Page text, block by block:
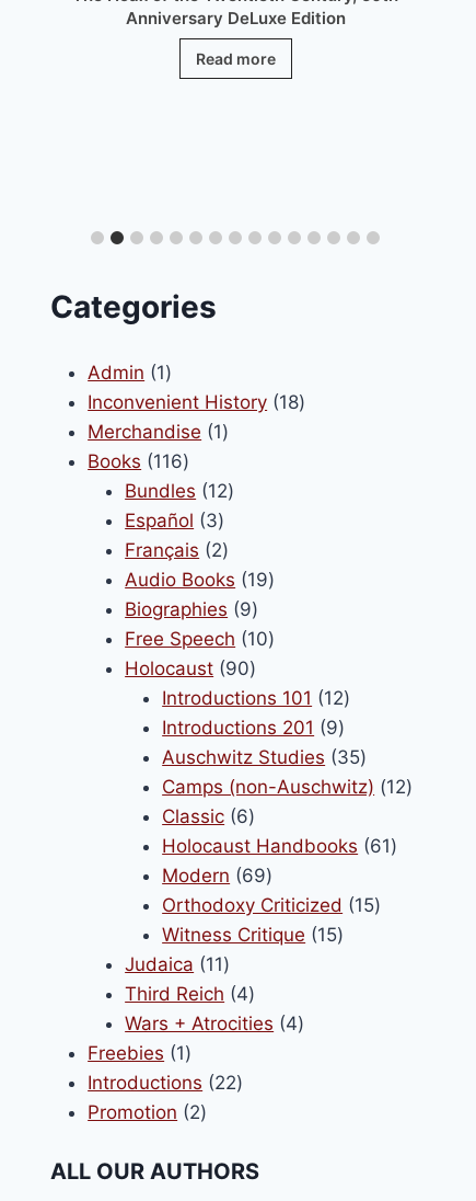
Anniversary DeLuxe Edition
Read more
Categories
Admin 11
product
Inconvenient History 1818
Merchandise 11
Books 116116
products
Bundles 1212
Español 33
products
Français 22
products
Audio Books 1919
Biographies 99
products
Free Speech 1010
Holocaust 9090
products
Introductions 101 1212
products
Introductions 201 99
products
Auschwitz Studies 3535
products
Camps (non-Auschwitz) 1212
Classic 66
products
Holocaust Handbooks 6161
Modern 6969
products
Orthodoxy Criticized 1515
Witness Critique 1515
Judaica 1111
products
Third Reich 44
products
Wars + Atrocities 44
Freebies 11
product
Introductions 2222
Promotion 22
ALL OUR AUTHORS